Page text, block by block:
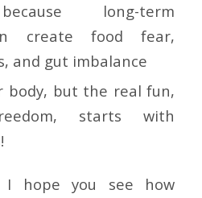
long-term
create food fear,
and gut imbalance
body, but the real fun,
starts with
hope you see how